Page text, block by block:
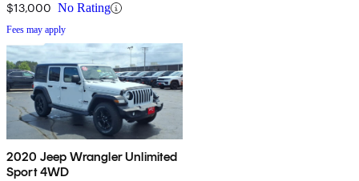
$13,000 No Rating
Fees may apply
2020 Jeep Wrangler Unlimited
Sport 4WD